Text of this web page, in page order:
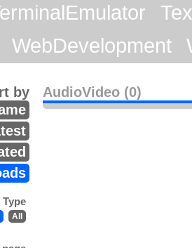
WebDevelopment
AudioVideo (0)
by
Type
All